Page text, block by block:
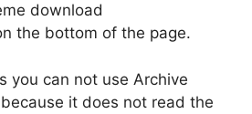
download
the bottom of the page.
you can not use Archive
it does not read the